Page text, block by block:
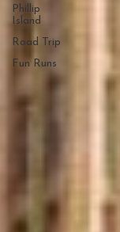
Phillip
Island
Road Trip
Fun Runs